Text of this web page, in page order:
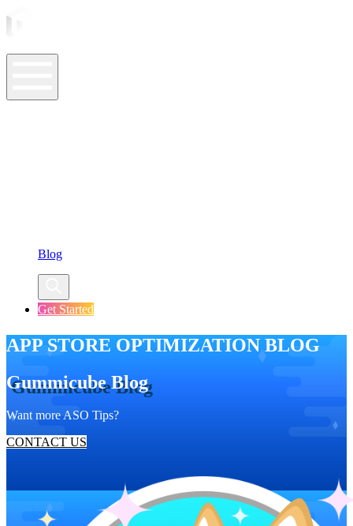
Blog
Get Started
APP STORE OPTIMIZATION BLOG
Gummicube Blog
Want more ASO Tips?
CONTACT US